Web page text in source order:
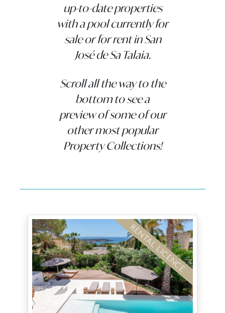
up-to-date properties
with a pool currently for
sale or for rent in San
José de Sa Talaia.
Scroll all the way to the
bottom to see a
preview of some of our
other most popular
Property Collections!
RENTAL LICENCE